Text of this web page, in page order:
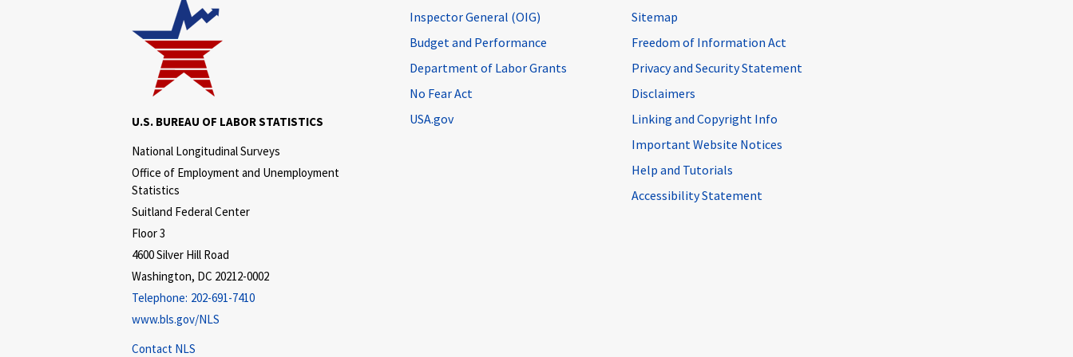
U.S. BUREAU OF LABOR STATISTICS
National Longitudinal Surveys
Office of Employment and Unemployment
Statistics
Suitland Federal Center
Floor 3
4600 Silver Hill Road
Washington, DC 20212-0002
Telephone: 202-691-7410
www.bls.gov/NLS
Contact NLS
Inspector General (OIG)
Budget and Performance
Department of Labor Grants
No Fear Act
USA.gov
Sitemap
Freedom of Information Act
Privacy and Security Statement
Disclaimers
Linking and Copyright Info
Important Website Notices
Help and Tutorials
Accessibility Statement